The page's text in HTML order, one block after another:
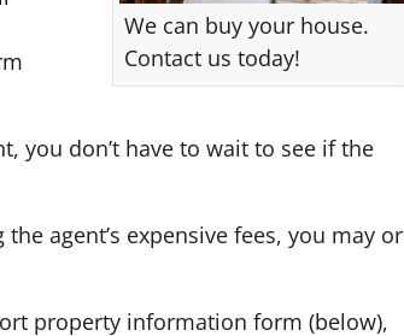
We can buy your house.
Contact us today!
you don’t have to wait to see if the
agent’s expensive fees, you may or
property information form (below),